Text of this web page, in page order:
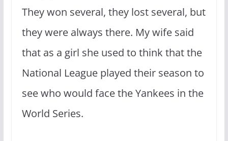
They won several, they lost several, but
they were always there. My wife said
that as a girl she used to think that the
National League played their season to
see who would face the Yankees in the
World Series.